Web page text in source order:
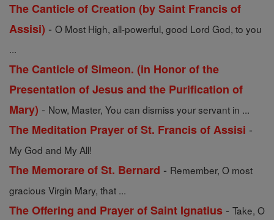
The Canticle of Creation (by Saint Francis of
Assisi) - O Most High, all-powerful, good Lord God, to you
...
The Canticle of Simeon. (in Honor of the
Presentation of Jesus and the Purification of
Mary) - Now, Master, You can dismiss your servant in ...
The Meditation Prayer of St. Francis of Assisi -
My God and My All!
The Memorare of St. Bernard - Remember, O most
gracious Virgin Mary, that ...
The Offering and Prayer of Saint Ignatius - Take, O